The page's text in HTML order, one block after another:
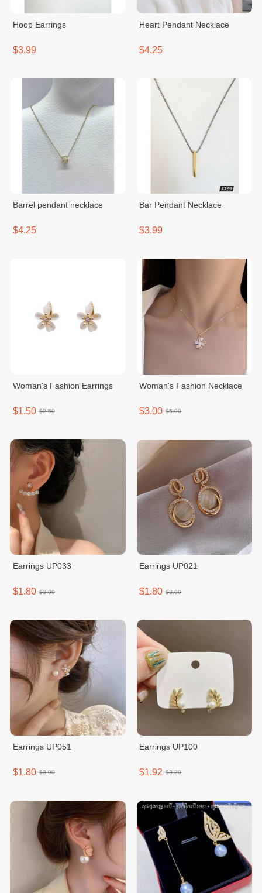
Hoop Earrings
$3.99
Heart Pendant Necklace
$4.25
Barrel pendant necklace
$4.25
Bar Pendant Necklace
$3.99
Woman's Fashion Earrings
$1.50 $2.50
Woman's Fashion Necklace
$3.00 $5.00
Earrings UP033
$1.80 $3.00
Earrings UP021
$1.80 $3.00
Earrings UP051
$1.80 $3.00
Earrings UP100
$1.92 $3.20